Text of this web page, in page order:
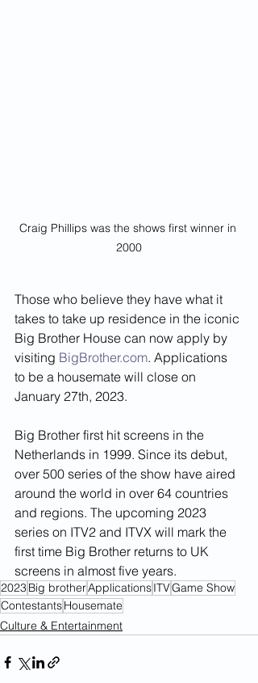
Craig Phillips was the shows first winner in
2000
Those who believe they have what it
takes to take up residence in the iconic
Big Brother House can now apply by
visiting BigBrother.com. Applications
to be a housemate will close on
January 27th, 2023.
Big Brother first hit screens in the
Netherlands in 1999. Since its debut,
over 500 series of the show have aired
around the world in over 64 countries
and regions. The upcoming 2023
series on ITV2 and ITVX will mark the
first time Big Brother returns to UK
screens in almost five years.
2023Big brotherApplicationsITVGame Show
ContestantsHousemate
Culture & Entertainment